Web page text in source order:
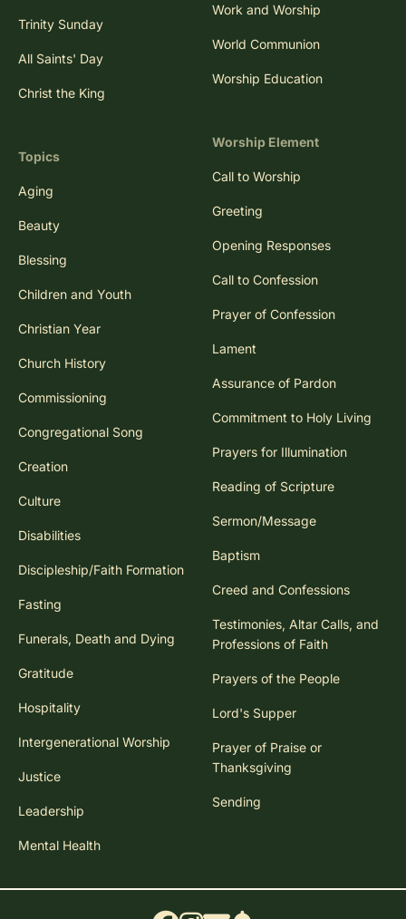
Trinity Sunday
All Saints' Day
Christ the King
Topics
Aging
Beauty
Blessing
Children and Youth
Christian Year
Church History
Commissioning
Congregational Song
Creation
Culture
Disabilities
Discipleship/Faith Formation
Fasting
Funerals, Death and Dying
Gratitude
Hospitality
Intergenerational Worship
Justice
Leadership
Mental Health
Work and Worship
World Communion
Worship Education
Worship Element
Call to Worship
Greeting
Opening Responses
Call to Confession
Prayer of Confession
Lament
Assurance of Pardon
Commitment to Holy Living
Prayers for Illumination
Reading of Scripture
Sermon/Message
Baptism
Creed and Confessions
Testimonies, Altar Calls, and
Professions of Faith
Prayers of the People
Lord's Supper
Prayer of Praise or
Thanksgiving
Sending